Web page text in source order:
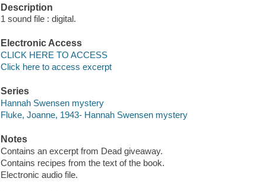
Description
1 sound file : digital.
Electronic Access
CLICK HERE TO ACCESS
Click here to access excerpt
Series
Hannah Swensen mystery
Fluke, Joanne, 1943- Hannah Swensen mystery
Notes
Contains an excerpt from Dead giveaway.
Contains recipes from the text of the book.
Electronic audio file.